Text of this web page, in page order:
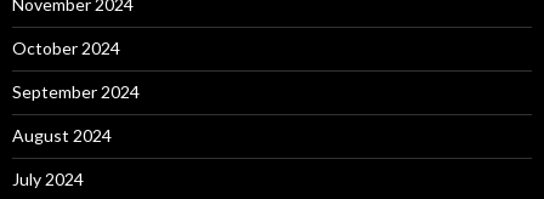
November 2024
October 2024
September 2024
August 2024
July 2024